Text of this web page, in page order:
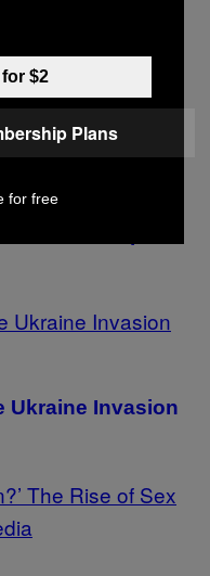
Making
Twitter Expert
Ukraine Invasion
$2
Plans
for free